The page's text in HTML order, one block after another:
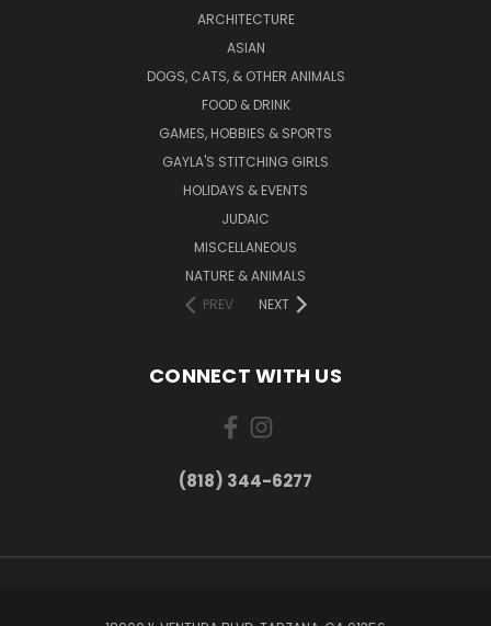
ARCHITECTURE
ASIAN
DOGS, CATS, & OTHER ANIMALS
FOOD & DRINK
GAMES, HOBBIES & SPORTS
GAYLA'S STITCHING GIRLS
HOLIDAYS & EVENTS
JUDAIC
MISCELLANEOUS
NATURE & ANIMALS
PREV
NEXT
CONNECT WITH US
(818) 344-6277